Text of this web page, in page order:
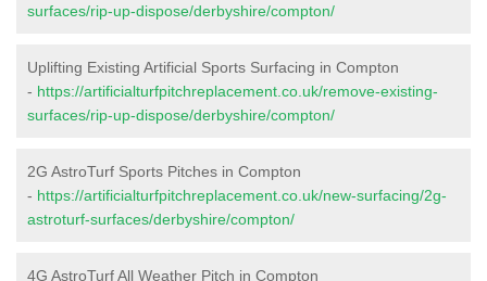
surfaces/rip-up-dispose/derbyshire/compton/
Uplifting Existing Artificial Sports Surfacing in Compton
- https://artificialturfpitchreplacement.co.uk/remove-existing-
surfaces/rip-up-dispose/derbyshire/compton/
2G AstroTurf Sports Pitches in Compton
- https://artificialturfpitchreplacement.co.uk/new-surfacing/2g-
astroturf-surfaces/derbyshire/compton/
4G AstroTurf All Weather Pitch in Compton